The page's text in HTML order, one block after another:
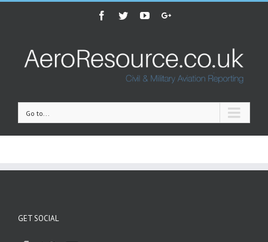
Facebook
TwitterYoutubeGoogle+
Go to...
GET SOCIAL